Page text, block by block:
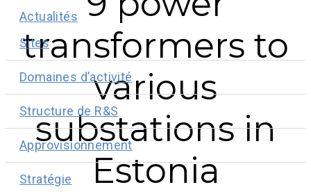
Actualités
Sites
Domaines d’activité
Structure de R&S
Approvisionnement
Stratégie
transformers to
various
substations in
Estonia